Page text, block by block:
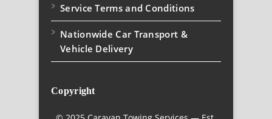
Service Terms and Conditions
Nationwide Car Transport &
Vehicle Delivery
Copyright